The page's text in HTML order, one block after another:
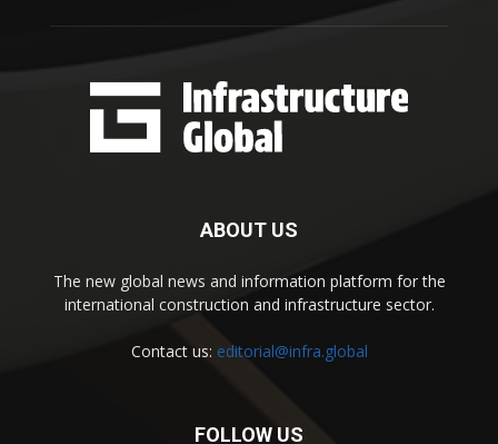
ABOUT US
The new global news and information platform for the
international construction and infrastructure sector.
Contact us: editorial@infra.global
FOLLOW US